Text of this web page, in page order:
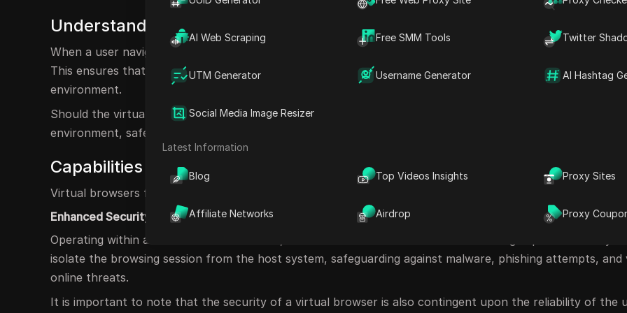
AI Web Scraping Free SMM Tools Twitter
UTM Generator Username Generator AI Hashtag
Social Media Image Resizer
Latest Information
Blog Top Videos Insights Proxy Sites
Affiliate Networks Airdrop Proxy
Understanding the Functionality of a Virtual Browser
When a user navigates to a website using a virtual browser, the browser operates within a virtualized
This ensures that any files downloaded, scripts executed, or data processed are securely contained
environment.
Should the virtual browser encounter any malicious content, the threat remains isolated within the virtual
environment, safeguarding the host system from any potential harm.
Capabilities of a Virtual Browser
Virtual browsers fulfill several essential roles, including:
Enhanced Security
Operating within a virtualized environment, virtual browsers deliver a secure browsing experience. They
isolate the browsing session from the host system, safeguarding against malware, phishing attempts, and
online threats.
It is important to note that the security of a virtual browser is also contingent upon the reliability of the